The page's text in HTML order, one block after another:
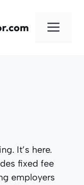
It’s here.
fixed fee
employers